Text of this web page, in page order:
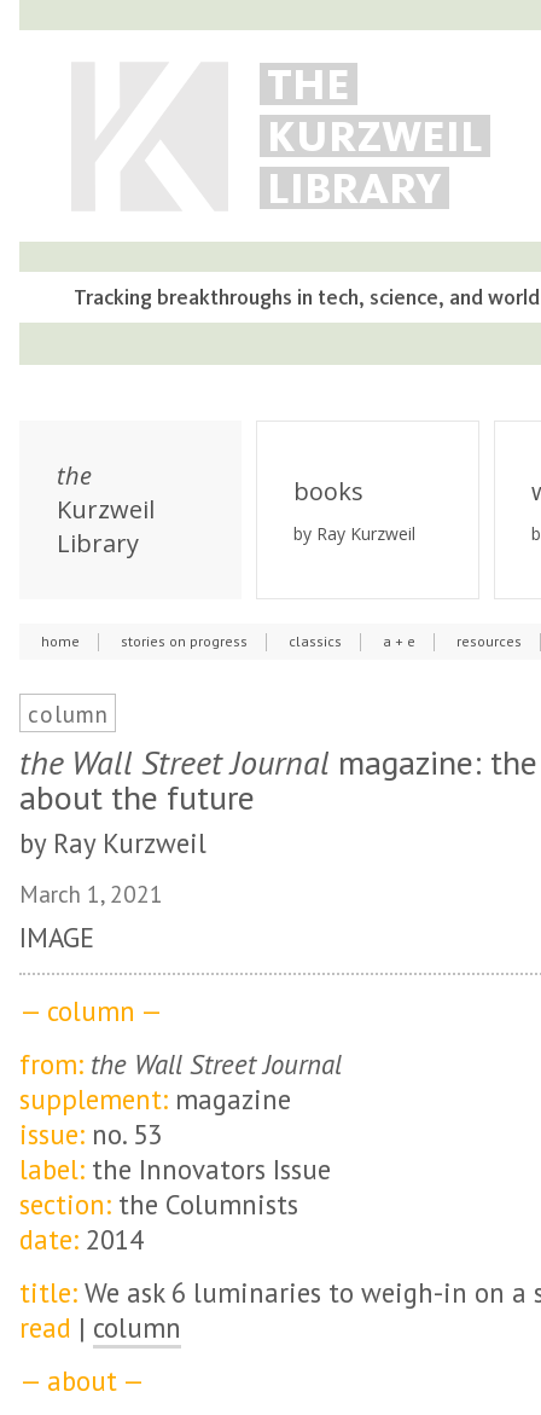
THE
KURZWEIL
LIBRARY
Tracking breakthroughs in tech, science, and
the
Kurzweil
Library
books
by Ray Kurzweil
home stories on progress classics a + e resources
column
the Wall Street Journal magazine:
about the future
by Ray Kurzweil
March 1, 2021
IMAGE
— column —
from: the Wall Street Journal
supplement: magazine
issue: no. 53
label: the Innovators Issue
section: the Columnists
date: 2014
title: We ask 6 luminaries to weigh-in on a
read | column
— about —